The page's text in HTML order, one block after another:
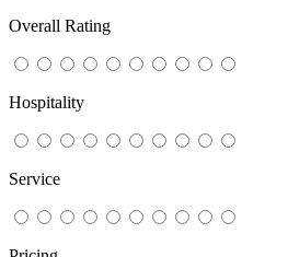
Overall Rating
Hospitality
Service